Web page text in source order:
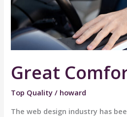
Great
Top Quality / howard
The web design industry has